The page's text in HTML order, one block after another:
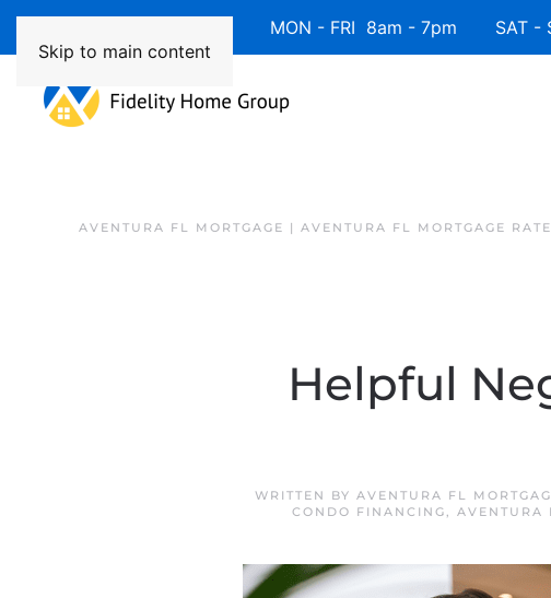
Skip to main content
Available 7 Days/Week MON - FRI 8am - 7pm SAT -
AVENTURA FL MORTGAGE | AVENTURA FL MORTGAGE
Helpful
WRITTEN BY AVENTURA FL
CONDO FINANCING, AVENTURA